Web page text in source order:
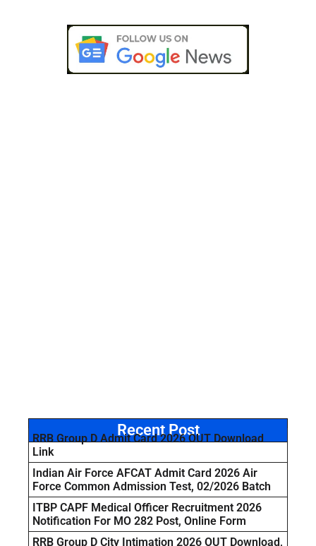
Recent Post
RRB Group D Admit Card 2026 OUT Download
Link
Indian Air Force AFCAT Admit Card 2026 Air
Force Common Admission Test, 02/2026 Batch
ITBP CAPF Medical Officer Recruitment 2026
Notification For MO 282 Post, Online Form
RRB Group D City Intimation 2026 OUT Download,